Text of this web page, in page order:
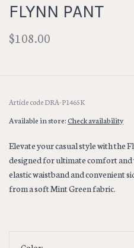
FLYNN PANT
$108.00
Article codeDRA-P1465K
Available in store:Check availability
Elevate your casual style with the
designed for ultimate comfort
elastic waistband and convenient
from a soft Mint Green fabric.